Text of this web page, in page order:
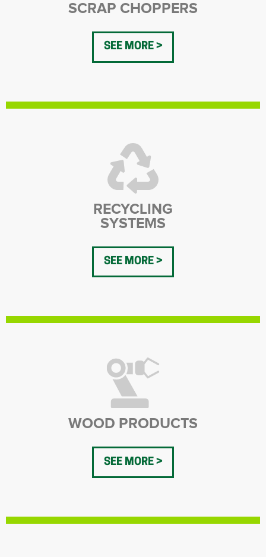
SCRAP CHOPPERS
SEE MORE
RECYCLING
SYSTEMS
SEE MORE
WOOD PRODUCTS
SEE MORE